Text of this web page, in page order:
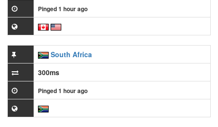
Pinged 1 hour ago
South Africa
300ms
Pinged 1 hour ago